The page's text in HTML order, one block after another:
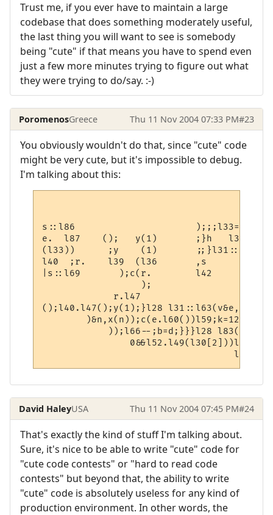
Trust me, if you ever have to maintain a large
codebase that does something moderately useful,
the last thing you will want to see is somebody
being "cute" if that means you have to spend even
just a few more minutes trying to figure out what
they were trying to do/say. :-)
PoromenosGreece Thu 11 Nov 2004 07:33 PM#23
You obviously wouldn't do that, since "cute" code
might be very cute, but it's impossible to debug.
I'm talking about this:
s::l86                      );;;l33=
e.  l87    ();   y(1)       ;}h   l31
(l33))      ;y    (1)       ;;}l31::  l31
l40  ;r.    l39  (l36       ,s        ::
|s::l69       );c(r.        l42
                  );
             r.l47
();l40.l47();y(1);}l28
));l66--;b=d;}}}l28 l83(h
David HaleyUSA Thu 11 Nov 2004 07:45 PM#24
That's exactly the kind of stuff I'm talking about.
Sure, it's nice to be able to write "cute" code for
"cute code contests" or "hard to read code
contests" but beyond that, the ability to write
"cute" code is absolutely useless for any kind of
production environment. In other words, the